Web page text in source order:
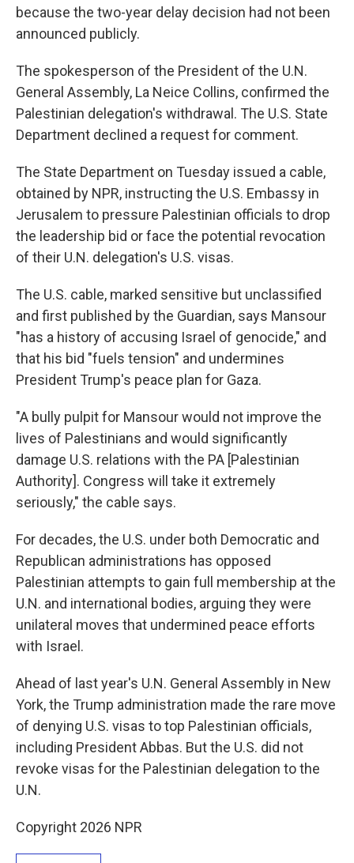
because the two-year delay decision had not been
announced publicly.
The spokesperson of the President of the U.N.
General Assembly, La Neice Collins, confirmed the
Palestinian delegation's withdrawal. The U.S. State
Department declined a request for comment.
The State Department on Tuesday issued a cable,
obtained by NPR, instructing the U.S. Embassy in
Jerusalem to pressure Palestinian officials to drop
the leadership bid or face the potential revocation
of their U.N. delegation's U.S. visas.
The U.S. cable, marked sensitive but unclassified
and first published by the Guardian, says Mansour
"has a history of accusing Israel of genocide," and
that his bid "fuels tension" and undermines
President Trump's peace plan for Gaza.
"A bully pulpit for Mansour would not improve the
lives of Palestinians and would significantly
damage U.S. relations with the PA [Palestinian
Authority]. Congress will take it extremely
seriously," the cable says.
For decades, the U.S. under both Democratic and
Republican administrations has opposed
Palestinian attempts to gain full membership at the
U.N. and international bodies, arguing they were
unilateral moves that undermined peace efforts
with Israel.
Ahead of last year's U.N. General Assembly in New
York, the Trump administration made the rare move
of denying U.S. visas to top Palestinian officials,
including President Abbas. But the U.S. did not
revoke visas for the Palestinian delegation to the
U.N.
Copyright 2026 NPR